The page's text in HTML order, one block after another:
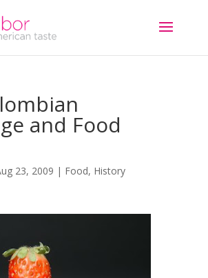
and Food
23, 2009 | Food, History